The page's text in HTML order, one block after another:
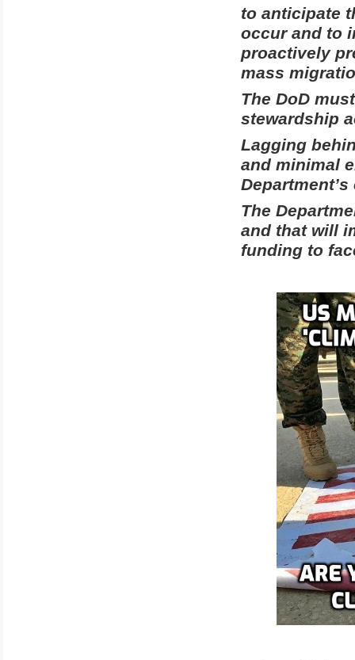
to anticipate
occur and to
proactively
mass
The DoD
stewardship
Lagging
and minimal
The
and that will
funding to